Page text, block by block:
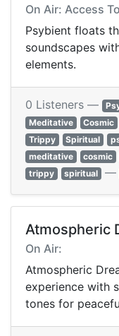
On Air: Access
Psybient floats
soundscapes
elements.
0 Listeners —
Meditative
Cosmic
Trippy
Spiritual
meditative
cosmic
trippy
spiritual
Atmospheric
On Air:
Atmospheric
experience with
tones for